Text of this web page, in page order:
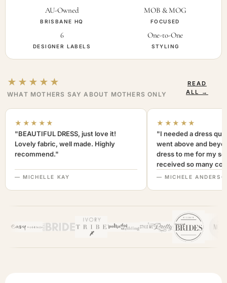
AU-Owned
BRISBANE HQ
MOB & MOG
FOCUSED
6
DESIGNER LABELS
One-to-One
STYLING
★★★★★
WHAT MOTHERS SAY ABOUT MOTHERS ONLY
READ
ALL →
★★★★★
"BEAUTIFUL DRESS, just love it!
Lovely fabric, well made. Highly
recommend."
— MICHELLE KAY
★★★★★
"I needed a dress
went above and
dress to me for my
received so many
not only looked
highly. A+++"
— MICHELE